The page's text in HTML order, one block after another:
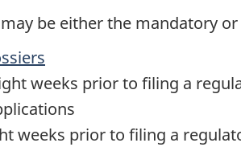
be either the mandatory
weeks prior to filing a
weeks prior to filing a